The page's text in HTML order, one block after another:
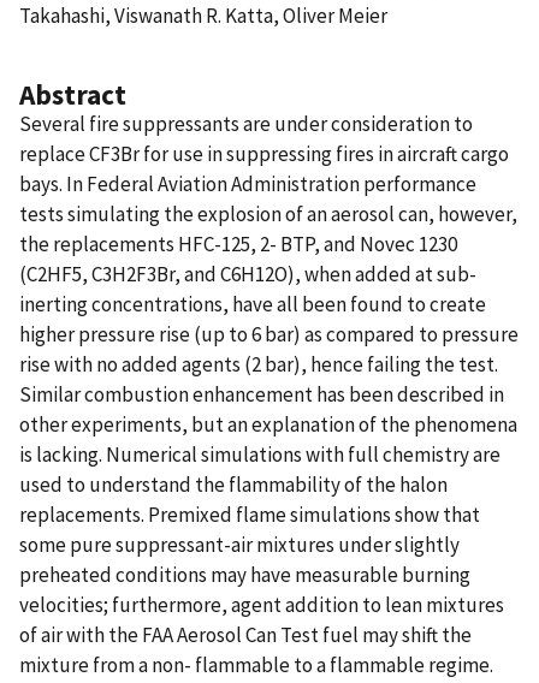
Takahashi, Viswanath R. Katta, Oliver Meier
Abstract
Several fire suppressants are under consideration to
replace CF3Br for use in suppressing fires in aircraft cargo
bays. In Federal Aviation Administration performance
tests simulating the explosion of an aerosol can, however,
the replacements HFC-125, 2- BTP, and Novec 1230
(C2HF5, C3H2F3Br, and C6H12O), when added at sub-
inerting concentrations, have all been found to create
higher pressure rise (up to 6 bar) as compared to pressure
rise with no added agents (2 bar), hence failing the test.
Similar combustion enhancement has been described in
other experiments, but an explanation of the phenomena
is lacking. Numerical simulations with full chemistry are
used to understand the flammability of the halon
replacements. Premixed flame simulations show that
some pure suppressant-air mixtures under slightly
preheated conditions may have measurable burning
velocities; furthermore, agent addition to lean mixtures
of air with the FAA Aerosol Can Test fuel may shift the
mixture from a non- flammable to a flammable regime.